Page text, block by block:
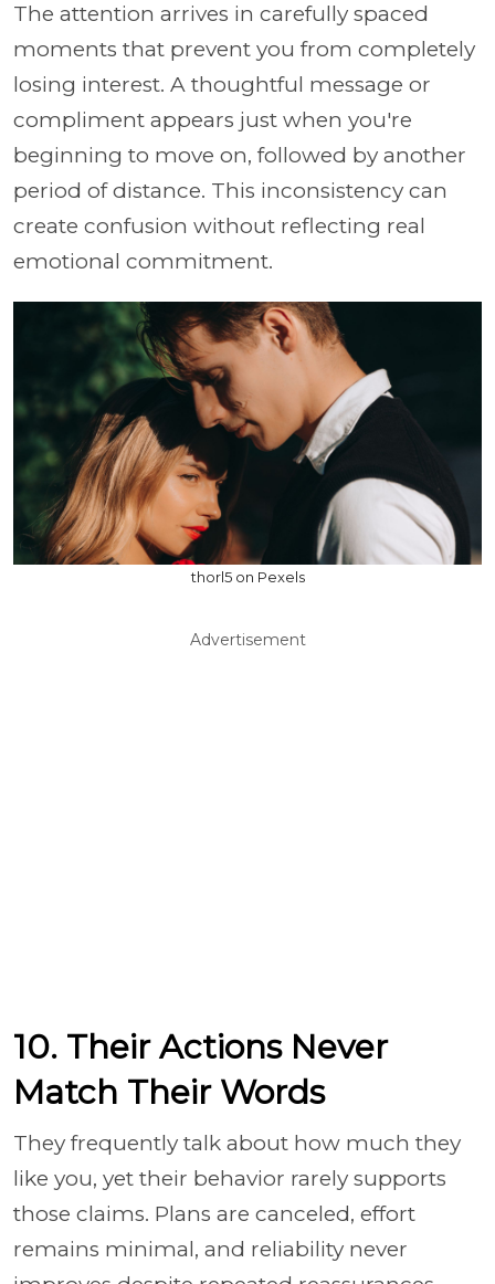
The attention arrives in carefully spaced
moments that prevent you from completely
losing interest. A thoughtful message or
compliment appears just when you're
beginning to move on, followed by another
period of distance. This inconsistency can
create confusion without reflecting real
emotional commitment.
thorl5 on Pexels
Advertisement
10. Their Actions Never
Match Their Words
They frequently talk about how much they
like you, yet their behavior rarely supports
those claims. Plans are canceled, effort
remains minimal, and reliability never